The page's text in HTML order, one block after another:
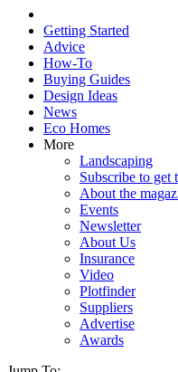
Getting Started
Advice
How-To
Buying Guides
Design Ideas
News
Eco Homes
More
Landscaping
Subscribe to get
About the
Events
Newsletter
About Us
Insurance
Video
Plotfinder
Suppliers
Advertise
Awards